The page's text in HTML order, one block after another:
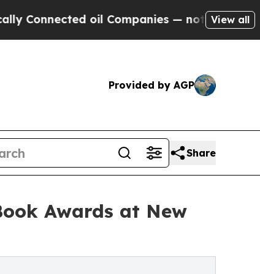
oil Companies — not Taxpayers —
View all
Provided by AGP
Share
Awards at New